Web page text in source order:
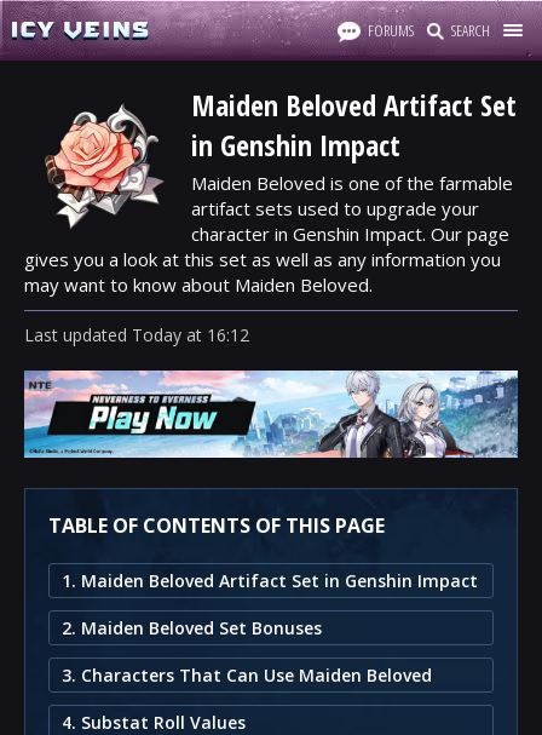
FORUMS SEARCH
Maiden Beloved Artifact Set
in Genshin Impact
Maiden Beloved is one of the farmable
artifact sets used to upgrade your
character in Genshin Impact. Our page
gives you a look at this set as well as any information you
may want to know about Maiden Beloved.
Last updated Today at 16:12
TABLE OF CONTENTS OF THIS PAGE
1. Maiden Beloved Artifact Set in Genshin Impact
2. Maiden Beloved Set Bonuses
3. Characters That Can Use Maiden Beloved
4. Substat Roll Values